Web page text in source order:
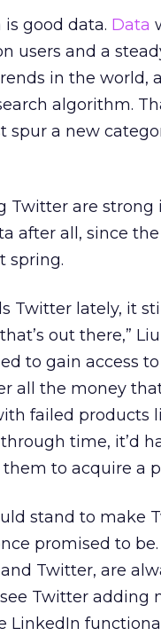
is good data. Data
users and a
in the world,
algorithm.
a new
Twitter are
after all, since
spring.
Twitter lately, it
out there,”
to gain access
all the money
failed products
time, it’d
to acquire a
stand to make
promised to
Twitter, are
see Twitter adding
LinkedIn